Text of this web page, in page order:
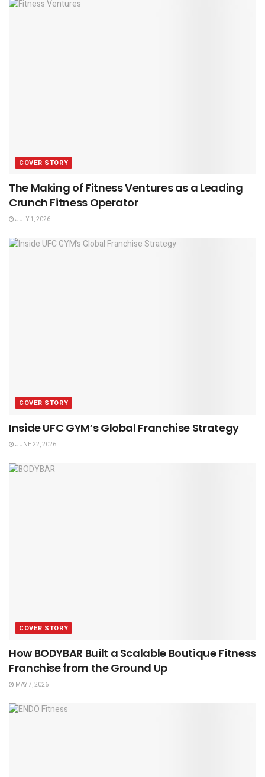
COVER STORY
The Making of Fitness Ventures as a Leading
Crunch Fitness Operator
JULY 1, 2026
COVER STORY
Inside UFC GYM’s Global Franchise Strategy
JUNE 22, 2026
COVER STORY
How BODYBAR Built a Scalable Boutique Fitness
Franchise from the Ground Up
MAY 7, 2026